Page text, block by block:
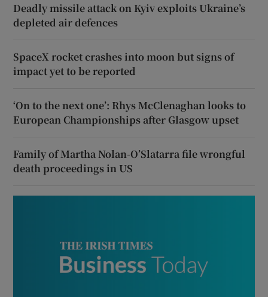
Deadly missile attack on Kyiv exploits Ukraine’s
depleted air defences
SpaceX rocket crashes into moon but signs of
impact yet to be reported
‘On to the next one’: Rhys McClenaghan looks to
European Championships after Glasgow upset
Family of Martha Nolan-O’Slatarra file wrongful
death proceedings in US